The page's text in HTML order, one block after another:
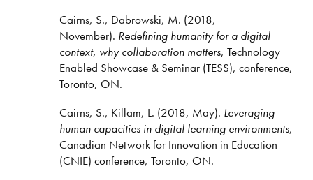
Cairns, S., Dabrowski, M. (2018,
November). Redefining humanity for a digital
context, why collaboration matters, Technology
Enabled Showcase & Seminar (TESS), conference,
Toronto, ON.
Cairns, S., Killam, L. (2018, May). Leveraging
human capacities in digital learning environments,
Canadian Network for Innovation in Education
(CNIE) conference, Toronto, ON.